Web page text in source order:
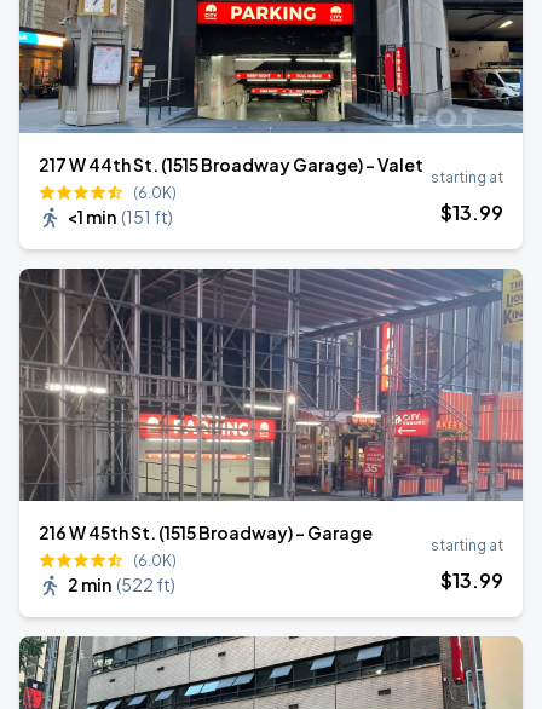
217 W 44th St. (1515 Broadway Garage) - Valet
(6.0K)
<1 min (151 ft)
starting at
$13.99
216 W 45th St. (1515 Broadway) - Garage
(6.0K)
2 min (522 ft)
starting at
$13.99